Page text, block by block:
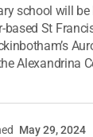
school will
St
Alexandrina
May 29, 2024